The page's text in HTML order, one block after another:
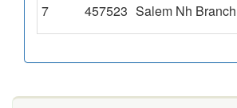
7
457523 Salem Nh Branch